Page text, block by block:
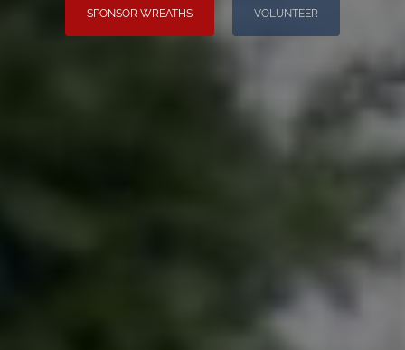
SPONSOR WREATHS VOLUNTEER